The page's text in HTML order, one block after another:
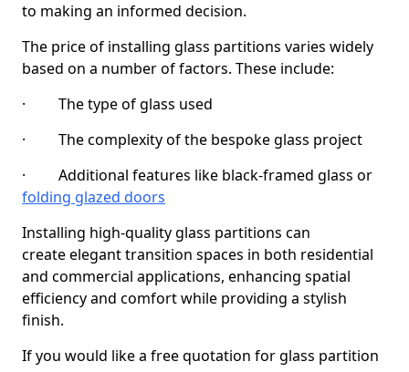
to making an informed decision.
The price of installing glass partitions varies widely
based on a number of factors. These include:
· The type of glass used
· The complexity of the bespoke glass project
· Additional features like black-framed glass or
folding glazed doors
Installing high-quality glass partitions can
create elegant transition spaces in both residential
and commercial applications, enhancing spatial
efficiency and comfort while providing a stylish
finish.
If you would like a free quotation for glass partition